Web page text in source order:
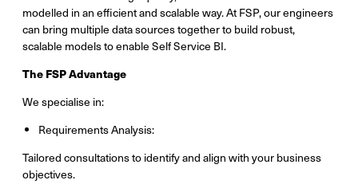
modelled in an efficient and scalable way. At FSP, our engineers
can bring multiple data sources together to build robust,
scalable models to enable Self Service BI.
The FSP Advantage
We specialise in:
Requirements Analysis:
Tailored consultations to identify and align with your business
objectives.